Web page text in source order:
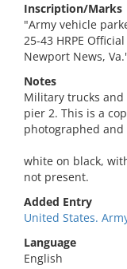
Inscription/Marks
"Army vehicle
25-43 HRPE
Newport News,
Notes
Military trucks
pier 2. This is a
photographed
white on black,
not present.
Added Entry
United States.
Language
English